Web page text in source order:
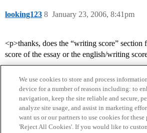
looking123 January 23, 2006, 8:41pm
8
<p>thanks, does the “writing score”
score of the essay or the english/writing
We use cookies to store and process
device for a number of reasons including: to
navigation, keep the site reliable and secure,
analyze site usage, and assist in marketing
want us or our partners to use cookies for
'Reject All Cookies'. If you would like to